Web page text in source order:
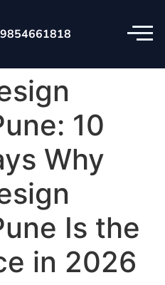
9854661818
10
Why
Is the
in 2026